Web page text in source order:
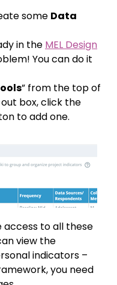
some Data
in the MEL Design
You can do it
” from the top of
box, click the
to add one.
access to all these
view the
indicators –
you need